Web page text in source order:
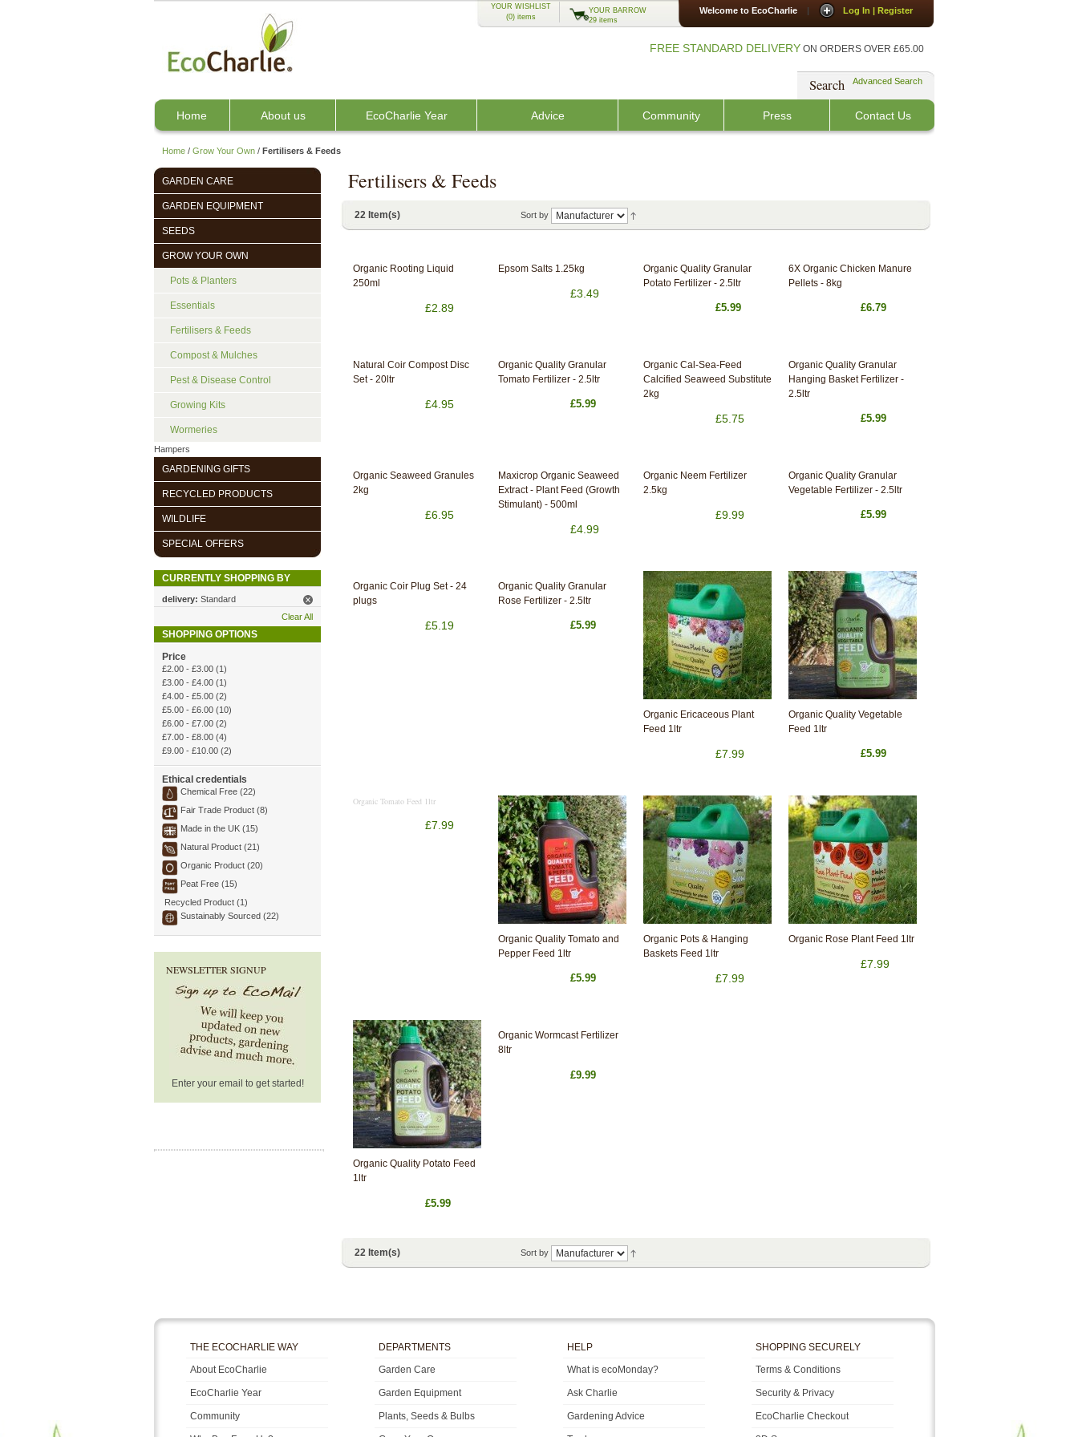
YOUR WISHLIST
(0) items
YOUR BARROW
29 items
Welcome to EcoCharlie | Log In | Register
FREE STANDARD DELIVERY ON ORDERS OVER £65.00
Search Advanced Search
Home About us EcoCharlie Year Advice Community Press Contact Us
Home / Grow Your Own / Fertilisers & Feeds
Fertilisers & Feeds
22 Item(s) Sort by
Organic Rooting Liquid
250ml
£2.89
Epsom Salts 1.25kg
£3.49
Organic Quality Granular
Potato Fertilizer - 2.5ltr
£5.99
6X Organic Chicken Manure
Pellets - 8kg
£6.79
Natural Coir Compost Disc
Set - 20ltr
£4.95
Organic Quality Granular
Tomato Fertilizer - 2.5ltr
£5.99
Organic Cal-Sea-Feed
Calcified Seaweed Substitute
2kg
£5.75
Organic Quality Granular
Hanging Basket Fertilizer -
2.5ltr
£5.99
Organic Seaweed Granules
2kg
£6.95
Maxicrop Organic Seaweed
Extract - Plant Feed (Growth
Stimulant) - 500ml
£4.99
Organic Neem Fertilizer
2.5kg
£9.99
Organic Quality Granular
Vegetable Fertilizer - 2.5ltr
£5.99
Organic Coir Plug Set - 24
plugs
£5.19
Organic Quality Granular
Rose Fertilizer - 2.5ltr
£5.99
Organic Ericaceous Plant
Feed 1ltr
£7.99
Organic Quality Vegetable
Feed 1ltr
£5.99
Organic Tomato Feed 1ltr
£7.99
Organic Quality Tomato and
Pepper Feed 1ltr
£5.99
Organic Pots & Hanging
Baskets Feed 1ltr
£7.99
Organic Rose Plant Feed 1ltr
£7.99
Organic Quality Potato Feed
1ltr
£5.99
Organic Wormcast Fertilizer
8ltr
£9.99
22 Item(s) Sort by
GARDEN CARE
GARDEN EQUIPMENT
SEEDS
GROW YOUR OWN
Pots & Planters
Essentials
Fertilisers & Feeds
Compost & Mulches
Pest & Disease Control
Growing Kits
Wormeries
Hampers
GARDENING GIFTS
RECYCLED PRODUCTS
WILDLIFE
SPECIAL OFFERS
CURRENTLY SHOPPING BY
delivery: Standard
Clear All
SHOPPING OPTIONS
Price
£2.00 - £3.00 (1)
£3.00 - £4.00 (1)
£4.00 - £5.00 (2)
£5.00 - £6.00 (10)
£6.00 - £7.00 (2)
£7.00 - £8.00 (4)
£9.00 - £10.00 (2)
Ethical credentials
Chemical Free (22)
Fair Trade Product (8)
Made in the UK (15)
Natural Product (21)
Organic Product (20)
Peat Free (15)
Recycled Product (1)
Sustainably Sourced (22)
NEWSLETTER SIGNUP
Enter your email to get started!
THE ECOCHARLIE WAY
About EcoCharlie
EcoCharlie Year
Community
DEPARTMENTS
Garden Care
Garden Equipment
Plants, Seeds & Bulbs
HELP
What is ecoMonday?
Ask Charlie
Gardening Advice
SHOPPING SECURELY
Terms & Conditions
Security & Privacy
EcoCharlie Checkout